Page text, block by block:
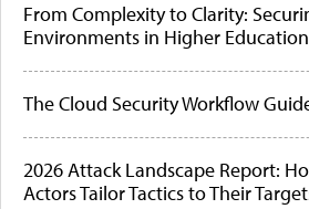
From Complexity to Clarity:
Environments in Higher Education
The Cloud Security Workflow
2026 Attack Landscape Report:
Actors Tailor Tactics to Their